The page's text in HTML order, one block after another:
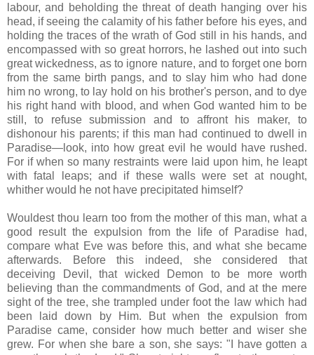
labour, and beholding the threat of death hanging over his
head, if seeing the calamity of his father before his eyes, and
holding the traces of the wrath of God still in his hands, and
encompassed with so great horrors, he lashed out into such
great wickedness, as to ignore nature, and to forget one born
from the same birth pangs, and to slay him who had done
him no wrong, to lay hold on his brother's person, and to dye
his right hand with blood, and when God wanted him to be
still, to refuse submission and to affront his maker, to
dishonour his parents; if this man had continued to dwell in
Paradise—look, into how great evil he would have rushed.
For if when so many restraints were laid upon him, he leapt
with fatal leaps; and if these walls were set at nought,
whither would he not have precipitated himself?
Wouldest thou learn too from the mother of this man, what a
good result the expulsion from the life of Paradise had,
compare what Eve was before this, and what she became
afterwards. Before this indeed, she considered that
deceiving Devil, that wicked Demon to be more worth
believing than the commandments of God, and at the mere
sight of the tree, she trampled under foot the law which had
been laid down by Him. But when the expulsion from
Paradise came, consider how much better and wiser she
grew. For when she bare a son, she says: "I have gotten a